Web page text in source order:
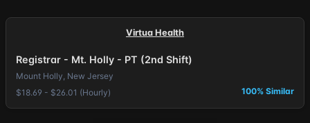
Virtua Health
Registrar - Mt. Holly - PT (2nd Shift)
Mount Holly, New Jersey
$18.69 - $26.01 (Hourly)
100% Similar